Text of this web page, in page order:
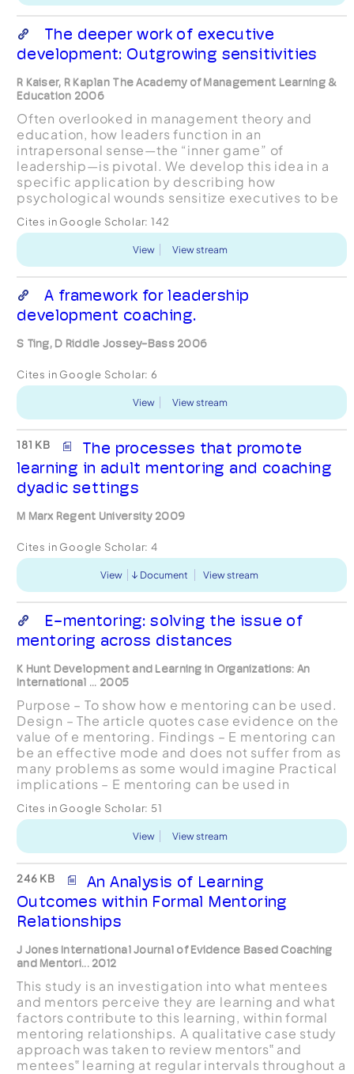
The deeper work of executive
development: Outgrowing sensitivities
R Kaiser, R Kaplan The Academy of Management Learning &
Education 2006
Often overlooked in management theory and
education, how leaders function in an
intrapersonal sense—the “inner game” of
leadership—is pivotal. We develop this idea in a
specific application by describing how
psychological wounds sensitize executives to be
and unconscious concerns distort pe...
Cites in Google Scholar: 142
View View stream
A framework for leadership
development coaching.
S Ting, D Riddle Jossey-Bass 2006
Cites in Google Scholar: 6
View View stream
181 KB
The processes that promote
learning in adult mentoring and coaching
dyadic settings
M Marx Regent University 2009
Cites in Google Scholar: 4
View Document View stream
E-mentoring: solving the issue of
mentoring across distances
K Hunt Development and Learning in Organizations: An
International ... 2005
Purpose – To show how e mentoring can be used.
Design – The article quotes case evidence on the
value of e mentoring. Findings – E mentoring can
be an effective mode and does not suffer from as
many problems as some would imagine Practical
implications – E mentoring can be used in
Cites in Google Scholar: 51
View View stream
246 KB
An Analysis of Learning
Outcomes within Formal Mentoring
Relationships
J Jones International Journal of Evidence Based Coaching
and Mentori... 2012
This study is an investigation into what mentees
and mentors perceive they are learning and what
factors contribute to this learning, within formal
mentoring relationships. A qualitative case study
approach was taken to review mentors‟ and
mentees‟ learning at regular intervals throughout a